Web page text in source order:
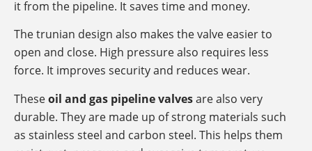
it from the pipeline. It saves time and money.
The trunian design also makes the valve easier to
open and close. High pressure also requires less
force. It improves security and reduces wear.
Theseoil and gas pipeline valvesare also very
durable. They are made up of strong materials such
as stainless steel and carbon steel. This helps them